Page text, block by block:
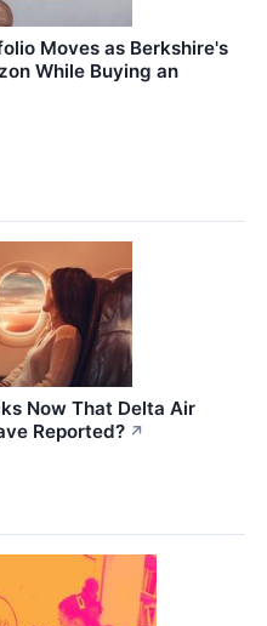
Moves as Berkshire's
While Buying an
Now That Delta Air
Reported? ↗